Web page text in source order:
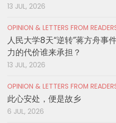
13 JUL, 2026
OPINION & LETTERS FROM
人民大学8天“逆转”蒋方舟事
力的代价谁来承担？
13 JUL, 2026
OPINION & LETTERS FROM
此心安处，便是故乡
6 JUL, 2026